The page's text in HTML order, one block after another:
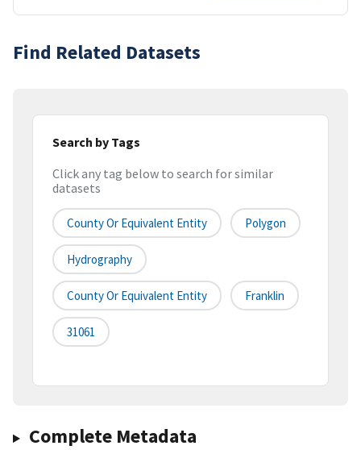
Find Related Datasets
Search by Tags
Click any tag below to search for similar
datasets
County Or Equivalent Entity Polygon
Hydrography
County Or Equivalent Entity Franklin
31061
Complete Metadata